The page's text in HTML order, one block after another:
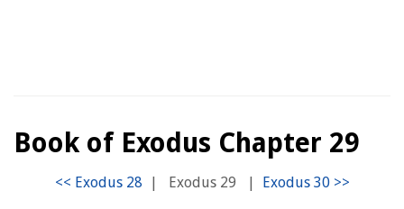
Book of Exodus Chapter 29
| Exodus 29 |